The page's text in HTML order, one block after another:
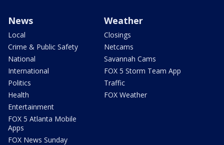
News
Local
Crime & Public Safety
National
International
Politics
Health
Entertainment
FOX 5 Atlanta Mobile
Apps
FOX News Sunday
Weather
Closings
Netcams
Savannah Cams
FOX 5 Storm Team App
Traffic
FOX Weather